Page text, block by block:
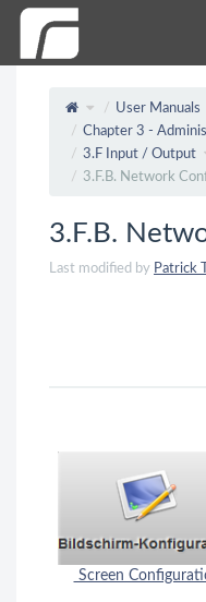
User Manuals
Chapter 3 -
3.F Input / Output
3.F.B. Network
3.F.B.
Last modified by Patrick
Screen